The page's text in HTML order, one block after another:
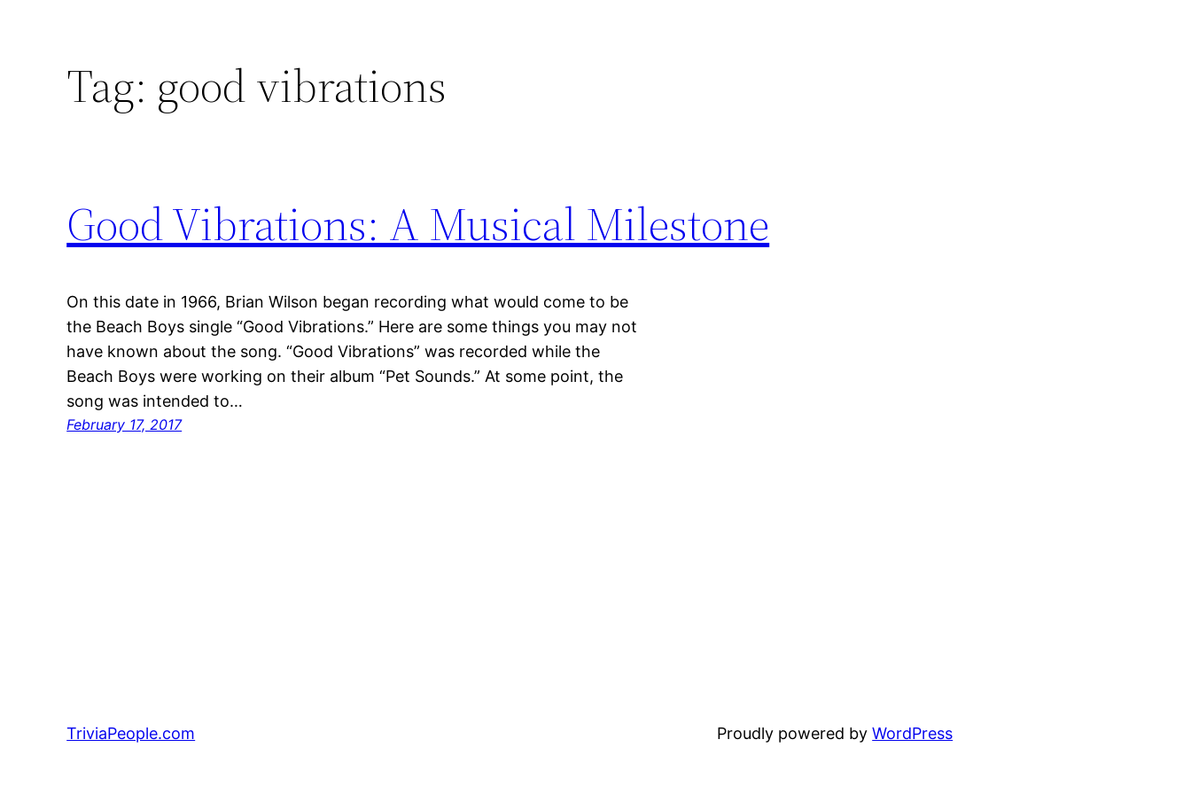
Tag: good vibrations
Good Vibrations: A Musical Milestone
On this date in 1966, Brian Wilson began recording what would come to be
the Beach Boys single “Good Vibrations.” Here are some things you may not
have known about the song. “Good Vibrations” was recorded while the
Beach Boys were working on their album “Pet Sounds.” At some point, the
song was intended to…
February 17, 2017
TriviaPeople.com Proudly powered byWordPress